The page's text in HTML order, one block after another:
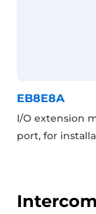
EB8E8A
I/O extension
port, for